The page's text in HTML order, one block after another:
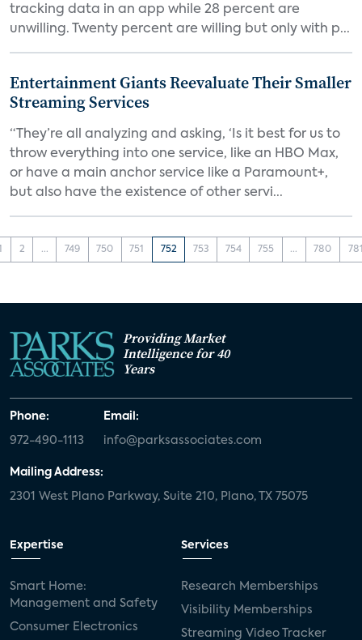
tracking data in an app while 28 percent are
unwilling. Twenty percent are willing but only with p...
Entertainment Giants Reevaluate Their Smaller
Streaming Services
“They’re all analyzing and asking, ‘Is it best for us to
throw everything into one service, like an HBO Max,
or have a main anchor service like a Paramount+,
but also have the existence of other servi...
2 ... 749 750 751 752 753 754 755 ... 780
Providing Market
Intelligence for 40
Years
Phone:
972-490-1113
Email:
info@parksassociates.com
Mailing Address:
2301 West Plano Parkway, Suite 210, Plano, TX 75075
Expertise
Smart Home:
Management and Safety
Consumer Electronics
Services
Research Memberships
Visibility Memberships
Streaming Video Tracker